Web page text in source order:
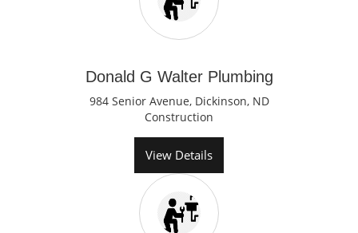
Donald G Walter Plumbing
984 Senior Avenue, Dickinson, ND
Construction
View Details